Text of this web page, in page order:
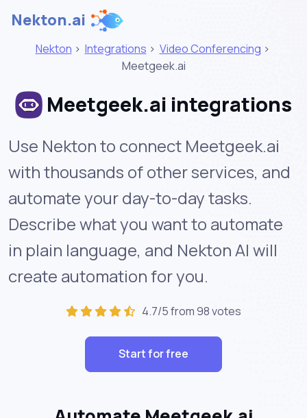
Nekton.ai
Nekton > Integrations > Video Conferencing >
Meetgeek.ai
Meetgeek.ai integrations
Use Nekton to connect Meetgeek.ai
with thousands of other services, and
automate your day-to-day tasks.
Describe what you want to automate
in plain language, and Nekton AI will
create automation for you.
4.7/5 from 98 votes
Start for free